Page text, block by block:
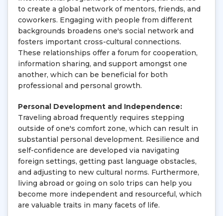
to create a global network of mentors, friends, and
coworkers. Engaging with people from different
backgrounds broadens one's social network and
fosters important cross-cultural connections.
These relationships offer a forum for cooperation,
information sharing, and support amongst one
another, which can be beneficial for both
professional and personal growth.
Personal Development and Independence:
Traveling abroad frequently requires stepping
outside of one's comfort zone, which can result in
substantial personal development. Resilience and
self-confidence are developed via navigating
foreign settings, getting past language obstacles,
and adjusting to new cultural norms. Furthermore,
living abroad or going on solo trips can help you
become more independent and resourceful, which
are valuable traits in many facets of life.